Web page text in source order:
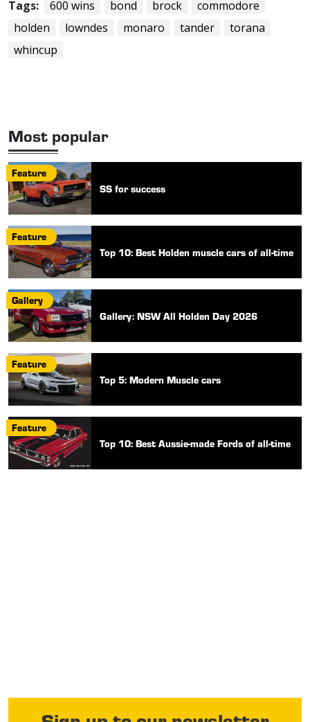
Tags: 600 wins bond brock
commodore
holden
lowndes monaro tander
torana
whincup
Most popular
Feature
SS for success
Feature
Top 10: Best Holden muscle cars of all-time
Gallery
Gallery: NSW All Holden Day 2026
Feature
Top 5: Modern Muscle cars
Feature
Top 10: Best Aussie-made Fords of all-time